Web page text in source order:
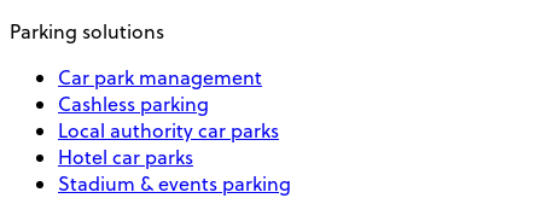
Parking solutions
Car park management
Cashless parking
Local authority car parks
Hotel car parks
Stadium & events parking